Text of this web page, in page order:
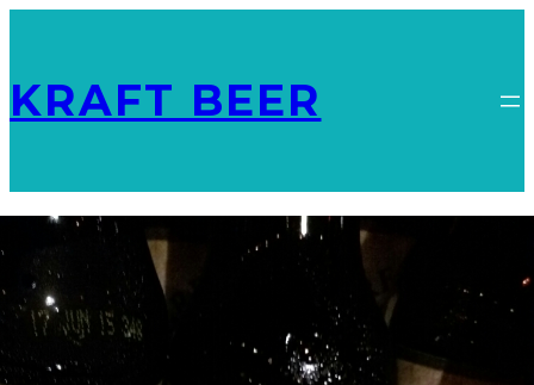
KRAFT BEER